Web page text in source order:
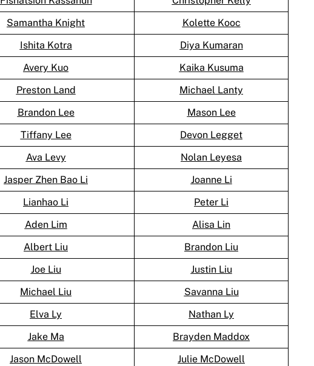
Samantha Knight
Kolette Kooc
Ishita Kotra
Diya Kumaran
Avery Kuo
Kaika Kusuma
Preston Land
Michael Lanty
Brandon Lee
Mason Lee
Tiffany Lee
Devon Legget
Ava Levy
Nolan Leyesa
Jasper Zhen Bao Li
Joanne Li
Lianhao Li
Peter Li
Aden Lim
Alisa Lin
Albert Liu
Brandon Liu
Joe Liu
Justin Liu
Michael Liu
Savanna Liu
Elva Ly
Nathan Ly
Jake Ma
Brayden Maddox
Jason McDowell
Julie McDowell